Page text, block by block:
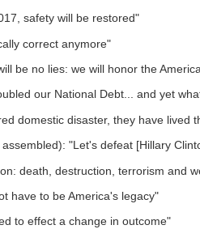
safety will be restored"
correct anymore"
be no lies: we will honor the
our National Debt... and yet
domestic disaster, they have lived
"Let's defeat [Hillary
death, destruction, terrorism and
have to be America's legacy"
to effect a change in outcome"